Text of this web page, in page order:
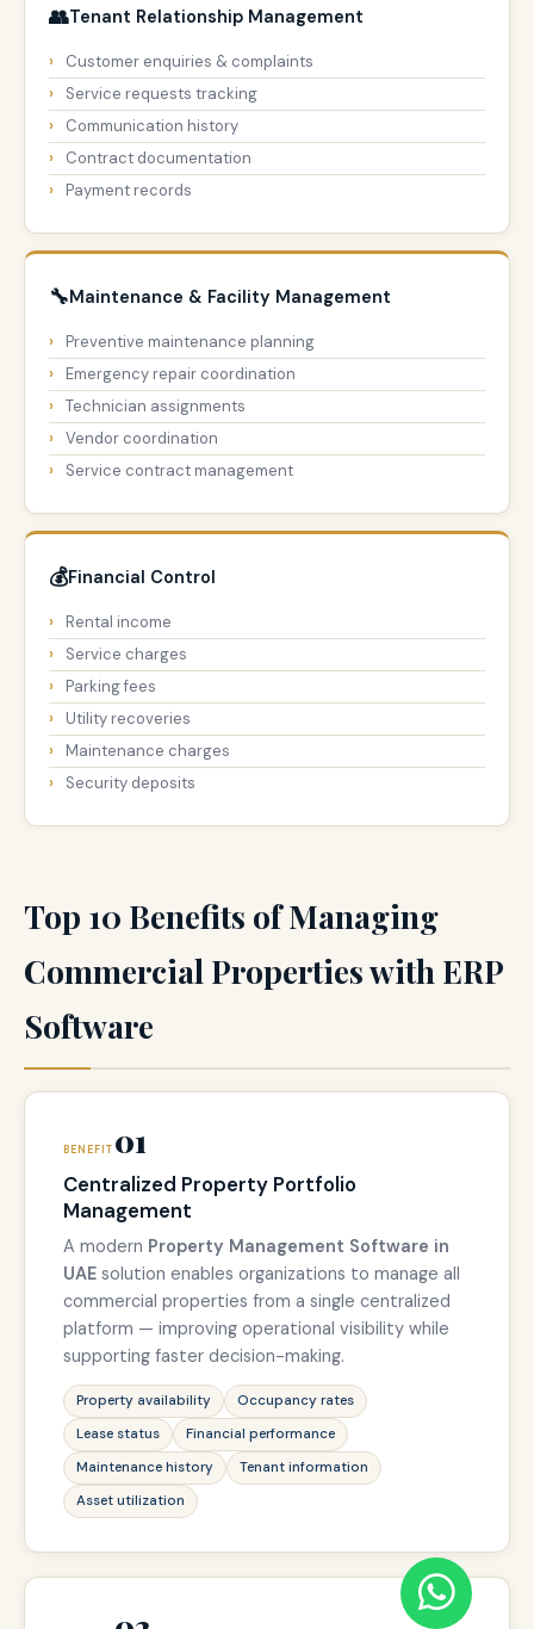
👥Tenant Relationship Management
Customer enquiries & complaints
Service requests tracking
Communication history
Contract documentation
Payment records
🔧Maintenance & Facility Management
Preventive maintenance planning
Emergency repair coordination
Technician assignments
Vendor coordination
Service contract management
💰Financial Control
Rental income
Service charges
Parking fees
Utility recoveries
Maintenance charges
Security deposits
Top 10 Benefits of Managing
Commercial Properties with ERP
Software
BENEFIT 01
Centralized Property Portfolio
Management
A modern Property Management Software in
UAE solution enables organizations to manage all
commercial properties from a single centralized
platform — improving operational visibility while
supporting faster decision-making.
Property availability
Occupancy rates
Lease status
Financial performance
Maintenance history
Tenant information
Asset utilization